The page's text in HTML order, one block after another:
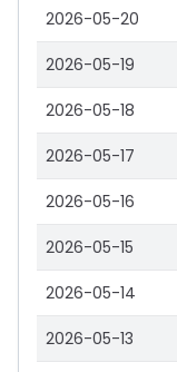
2026-05-20
2026-05-19
2026-05-18
2026-05-17
2026-05-16
2026-05-15
2026-05-14
2026-05-13